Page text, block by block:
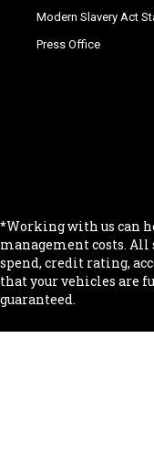
Modern Slavery Act
Press Office
*Working with us can
management costs. All
spend, credit rating,
that your vehicles are
guaranteed.